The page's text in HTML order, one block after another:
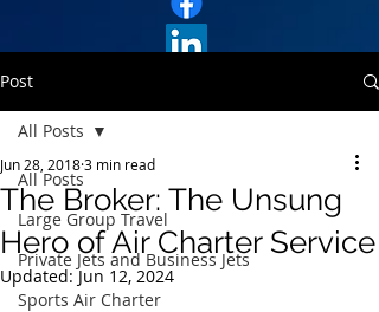
Post
All Posts
Large Group Travel
Private Jets and Business Jets
Sports Air Charter
All Posts
The Broker: The Unsung
Hero of Air Charter Service
Jun 28, 20183 min read
Updated:Jun 12, 2024